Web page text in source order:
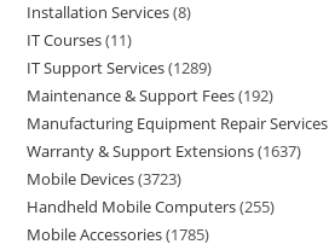
Installation Services 8
IT Courses 11
IT Support Services 1289
Maintenance & Support Fees 192
Manufacturing Equipment Repair Services
Warranty & Support Extensions 1637
Mobile Devices 3723
Handheld Mobile Computers 255
Mobile Accessories 1785